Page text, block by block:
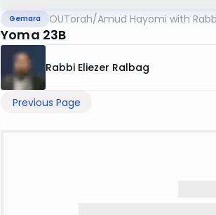
Gemara OUTorah/Amud Hayomi with
Yoma 23B
Rabbi Eliezer Ralbag
Previous Page